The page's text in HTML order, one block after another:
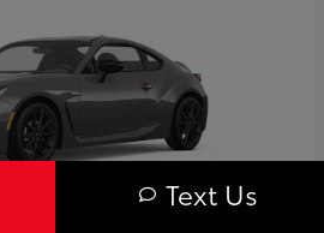
Text Us